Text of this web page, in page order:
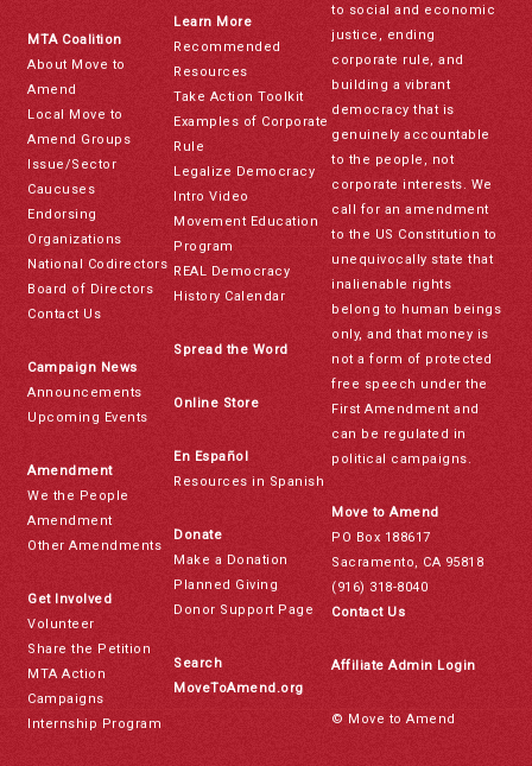
MTA Coalition
About Move to
Amend
Local Move to
Amend Groups
Issue/Sector
Caucuses
Endorsing
Organizations
National Codirectors
Board of Directors
Contact Us
Campaign News
Announcements
Upcoming Events
Amendment
We the People
Amendment
Other Amendments
Get Involved
Volunteer
Share the Petition
MTA Action
Campaigns
Internship Program
Learn More
Recommended
Resources
Take Action Toolkit
Examples of Corporate
Rule
Legalize Democracy
Intro Video
Movement Education
Program
REAL Democracy
History Calendar
Spread the Word
Online Store
En Español
Resources in Spanish
Donate
Make a Donation
Planned Giving
Donor Support Page
Search
MoveToAmend.org
to social and economic
justice, ending
corporate rule, and
building a vibrant
democracy that is
genuinely accountable
to the people, not
corporate interests. We
call for an amendment
to the US Constitution to
unequivocally state that
inalienable rights
belong to human beings
only, and that money is
not a form of protected
free speech under the
First Amendment and
can be regulated in
political campaigns.
Move to Amend
PO Box 188617
Sacramento, CA 95818
(916) 318-8040
Contact Us
Affiliate Admin Login
© Move to Amend